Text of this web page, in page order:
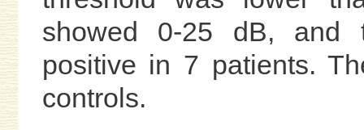
showed 0-25 dB, and
positive in 7 patients.
controls.